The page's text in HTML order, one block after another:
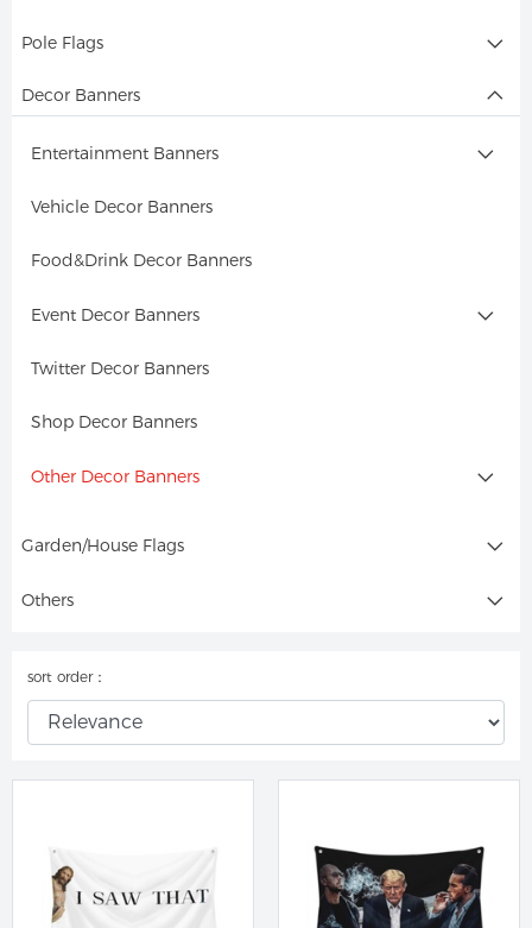
Pole Flags
Decor Banners
Entertainment Banners
Vehicle Decor Banners
Food&Drink Decor Banners
Event Decor Banners
Twitter Decor Banners
Shop Decor Banners
Other Decor Banners
Garden/House Flags
Others
sort order：